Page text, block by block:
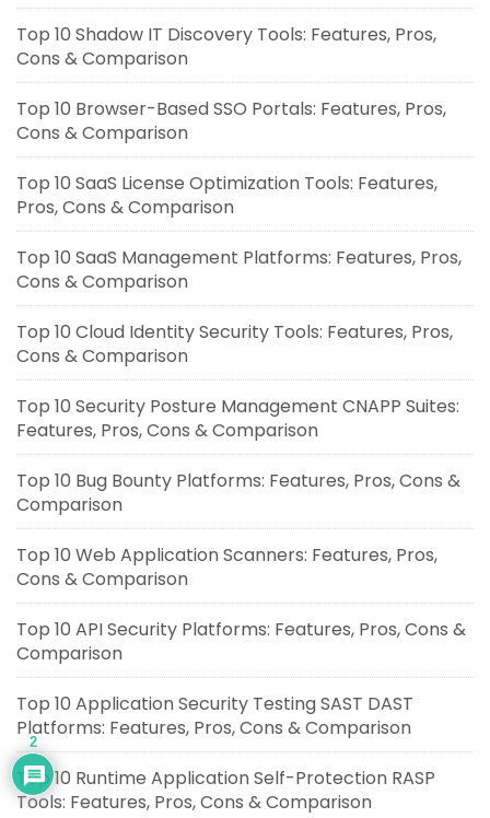
Top 10 Shadow IT Discovery Tools: Features, Pros,
Cons & Comparison
Top 10 Browser-Based SSO Portals: Features, Pros,
Cons & Comparison
Top 10 SaaS License Optimization Tools: Features,
Pros, Cons & Comparison
Top 10 SaaS Management Platforms: Features, Pros,
Cons & Comparison
Top 10 Cloud Identity Security Tools: Features, Pros,
Cons & Comparison
Top 10 Security Posture Management CNAPP Suites:
Features, Pros, Cons & Comparison
Top 10 Bug Bounty Platforms: Features, Pros, Cons &
Comparison
Top 10 Web Application Scanners: Features, Pros,
Cons & Comparison
Top 10 API Security Platforms: Features, Pros, Cons &
Comparison
Top 10 Application Security Testing SAST DAST
Platforms: Features, Pros, Cons & Comparison
Top 10 Runtime Application Self-Protection RASP
Tools: Features, Pros, Cons & Comparison
2